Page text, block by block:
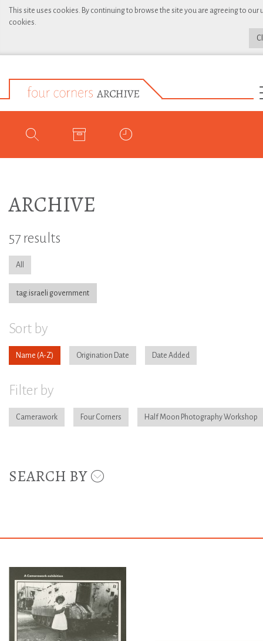
This site uses cookies. By continuing to browse the site you are agreeing to our
cookies.
ARCHIVE
57 results
All
tag:israeli government
Sort by
Name Origination Date Date Added
Filter by
Camerawork Four Corners Half Moon Photography Workshop
SEARCH BY